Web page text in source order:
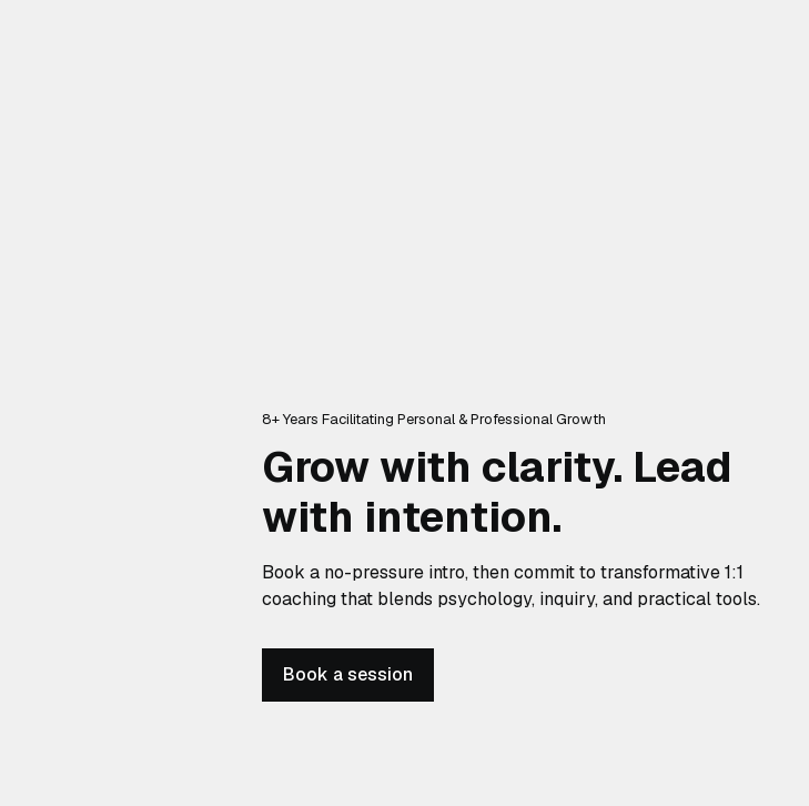
8+ Years Facilitating Personal & Professional Growth
Grow with clarity. Lead
with intention.
Book a no-pressure intro, then commit to transformative 1:1
coaching that blends psychology, inquiry, and practical tools.
Book a session